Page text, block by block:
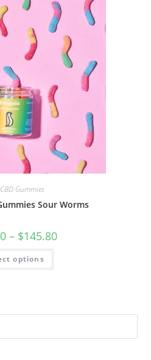
Gummies
Sour Worms
– $145.80
options